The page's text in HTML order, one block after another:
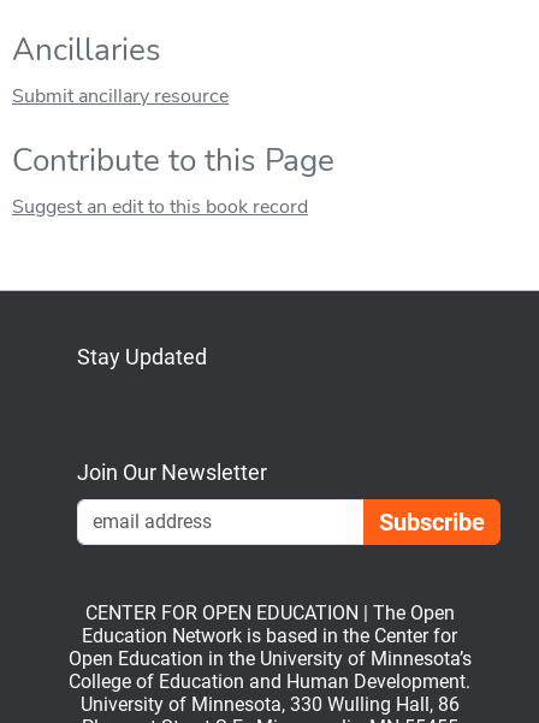
Ancillaries
Submit ancillary resource
Contribute to this Page
Suggest an edit to this book record
Stay Updated
Join Our Newsletter
CENTER FOR OPEN EDUCATION | The Open
Education Network is based in the Center for
Open Education in the University of Minnesota’s
College of Education and Human Development.
University of Minnesota, 330 Wulling Hall, 86